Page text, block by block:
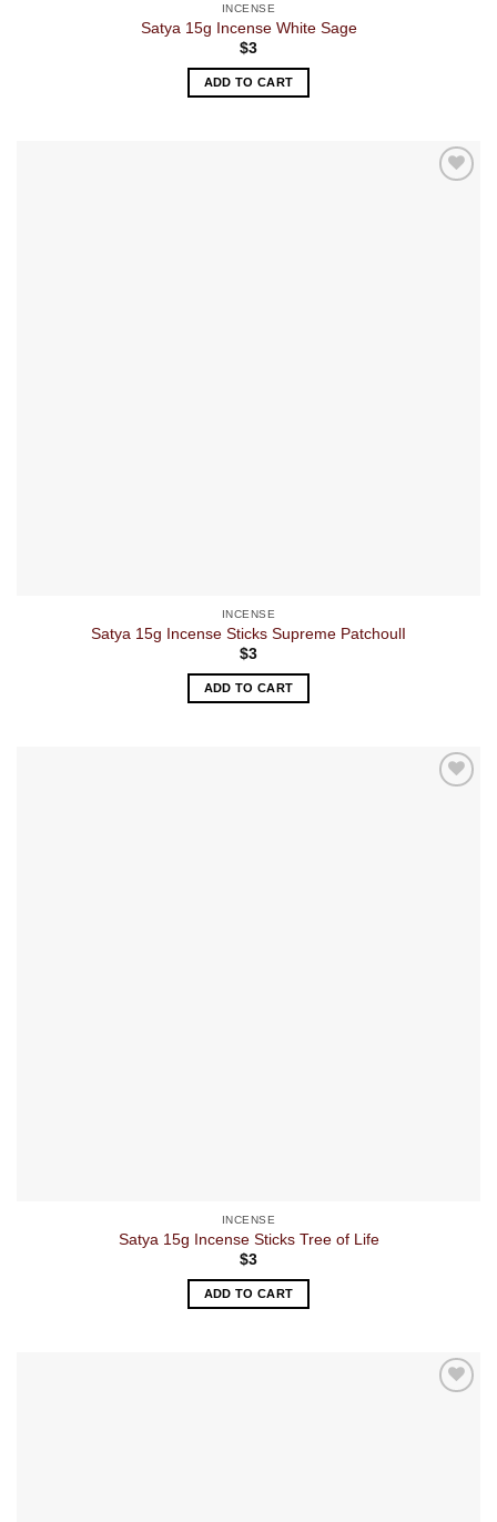
INCENSE
Satya 15g Incense White Sage
$3
ADD TO CART
INCENSE
Satya 15g Incense Sticks Supreme PatchoulI
$3
ADD TO CART
INCENSE
Satya 15g Incense Sticks Tree of Life
$3
ADD TO CART